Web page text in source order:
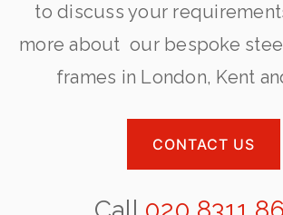
to discuss your
more about our bespoke
frames in London, Kent
CONTACT US